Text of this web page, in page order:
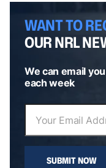
WANT TO
OUR NRL
We can email
each week
SUBMIT NOW